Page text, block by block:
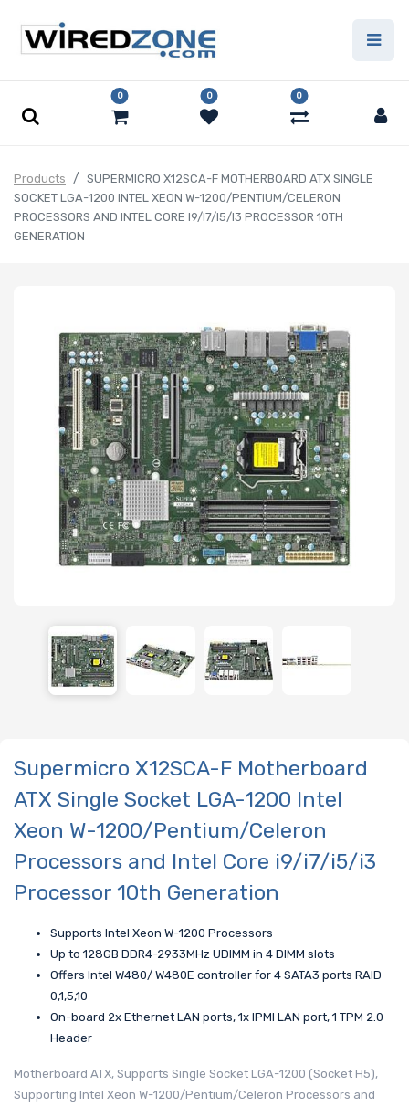
0 0 0
Products
SUPERMICRO X12SCA-F MOTHERBOARD ATX SINGLE
SOCKET LGA-1200 INTEL XEON W-1200/PENTIUM/CELERON
PROCESSORS AND INTEL CORE I9/I7/I5/I3 PROCESSOR 10TH
GENERATION
Supermicro X12SCA-F Motherboard
ATX Single Socket LGA-1200 Intel
Xeon W-1200/Pentium/Celeron
Processors and Intel Core i9/i7/i5/i3
Processor 10th Generation
Supports Intel Xeon W-1200 Processors
Up to 128GB DDR4-2933MHz UDIMM in 4 DIMM slots
Offers Intel W480/ W480E controller for 4 SATA3 ports RAID
0,1,5,10
On-board 2x Ethernet LAN ports, 1x IPMI LAN port, 1 TPM 2.0
Header
Motherboard ATX, Supports Single Socket LGA-1200 (Socket H5),
Supporting Intel Xeon W-1200/Pentium/Celeron Processors and